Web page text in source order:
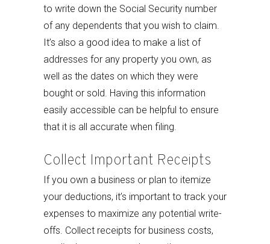
to write down the Social Security number
of any dependents that you wish to claim.
It’s also a good idea to make a list of
addresses for any property you own, as
well as the dates on which they were
bought or sold. Having this information
easily accessible can be helpful to ensure
that it is all accurate when filing.
Collect Important Receipts
If you own a business or plan to itemize
your deductions, it’s important to track your
expenses to maximize any potential write-
offs. Collect receipts for business costs,